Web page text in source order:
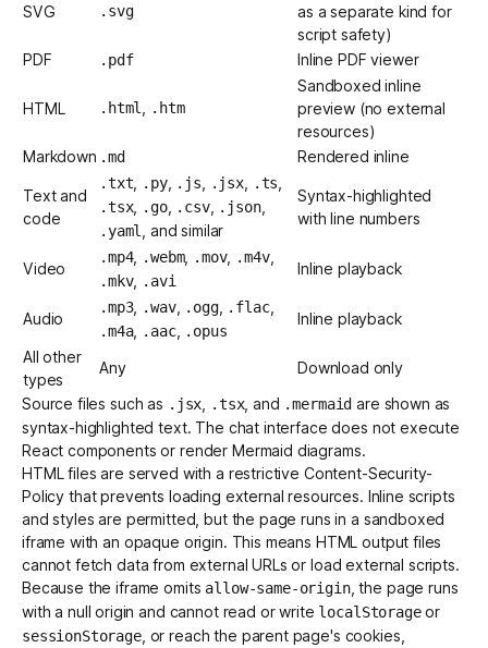
SVG .svg
as a separate kind for
script safety)
PDF
.pdf Inline PDF viewer
HTML .html .htm
Sandboxed inline
preview (no external
resources)
Markdown .md Rendered inline
Text and
code
.txt .py, .js .jsx .ts
.tsx, .go, .csv, .json,
.yaml , and similar
Syntax-highlighted
with line numbers
Video
.mp4, .webm, .mov, .m4v,
.mkv, .avi
Inline playback
Audio
.mp3, .wav, .ogg, .flac,
.m4a, .aac, .opus
Inline playback
All other
types
Any
Download only
Source files such as .jsx .tsx, and .mermaid are shown as
syntax-highlighted text. The chat interface does not execute
React components or render Mermaid diagrams.
HTML files are served with a restrictive Content-Security-
Policy that prevents loading external resources. Inline scripts
and styles are permitted, but the page runs in a sandboxed
iframe with an opaque origin. This means HTML output files
cannot fetch data from external URLs or load external scripts.
Because the iframe omits allow-same-origin, the page runs
with a null origin and cannot read or write localStorageor
sessionStorage, or reach the parent page's cookies,